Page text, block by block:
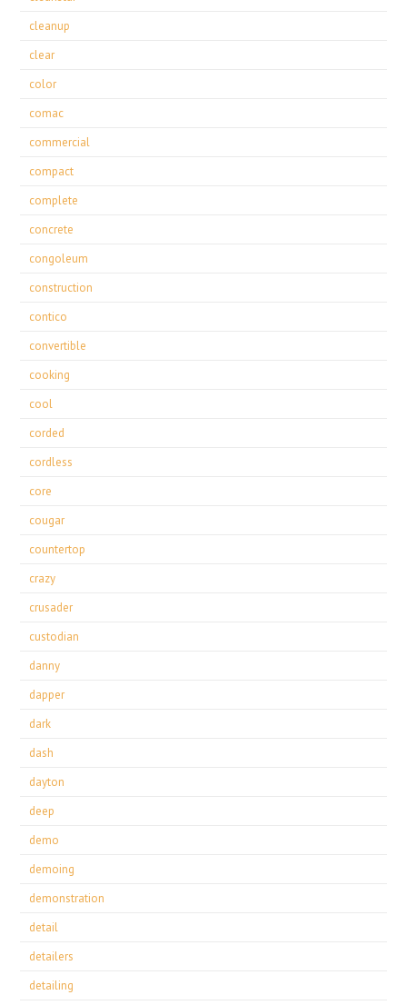
cleanup
clear
color
comac
commercial
compact
complete
concrete
congoleum
construction
contico
convertible
cooking
cool
corded
cordless
core
cougar
countertop
crazy
crusader
custodian
danny
dapper
dark
dash
dayton
deep
demo
demoing
demonstration
detail
detailers
detailing